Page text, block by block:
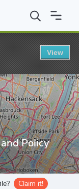
MA in Child
Policy
Claim it!
View